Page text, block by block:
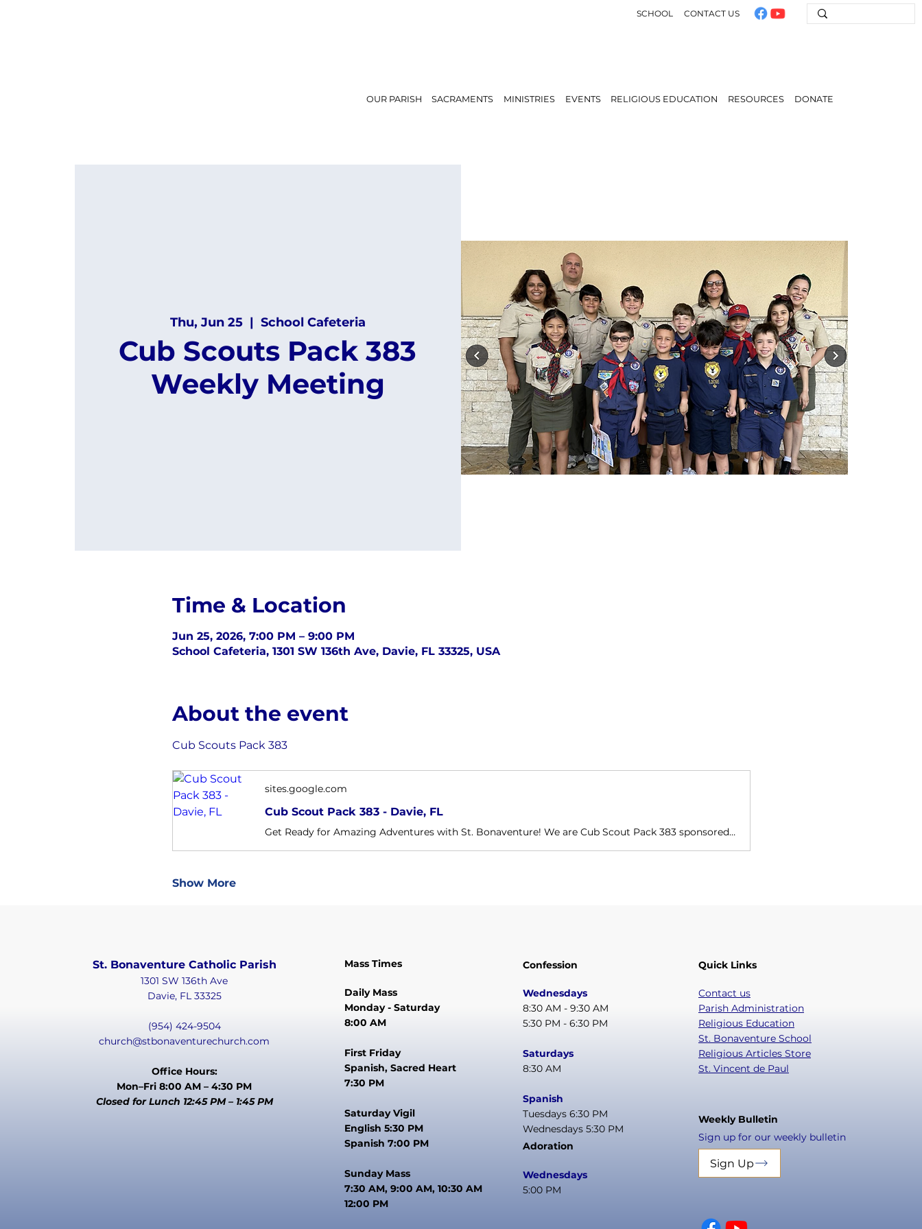
SCHOOL CONTACT US
OUR PARISH SACRAMENTS MINISTRIES EVENTS RELIGIOUS EDUCATION RESOURCES DONATE
Thu, Jun 25
  |
School Cafeteria
Cub Scouts Pack 383
Weekly Meeting
Time & Location
Jun 25, 2026, 7:00 PM – 9:00 PM
School Cafeteria, 1301 SW 136th Ave, Davie, FL 33325, USA
About the event
Cub Scouts Pack 383
sites.google.com
Cub Scout Pack 383 - Davie, FL
Get Ready for Amazing Adventures with St. Bonaventure! We are Cub Scout Pack 383 sponsored by St. Bonaventure Catholic Church Our pack is open to boys and girls in grades K-5th in our parish and our surrounding communities
Show More
St. Bonaventure Catholic Parish
1301 SW 136th Ave
Davie, FL 33325
(954) 424-9504
church@stbonaventurechurch.com
Office Hours:
Mon–Fri 8:00 AM – 4:30 PM
Closed for Lunch 12:45 PM – 1:45 PM
Mass Times
Daily Mass
Monday - Saturday
8:00 AM
First Friday
Spanish, Sacred Heart
7:30 PM
Saturday Vigil
English 5:30 PM
Spanish 7:00 PM
Sunday Mass
7:30 AM, 9:00 AM, 10:30 AM
12:00 PM
Confession
Wednesdays
8:30 AM - 9:30 AM
5:30 PM - 6:30 PM
Saturdays
8:30 AM
Spanish
Tuesdays 6:30 PM
Wednesdays 5:30 PM
Adoration
Wednesdays
5:00 PM
Quick Links
Contact us
Parish Administration
Religious Education
St. Bonaventure School
Religious Articles Store
St. Vincent de Paul
Weekly Bulletin
Sign up for our weekly bulletin
Sign Up